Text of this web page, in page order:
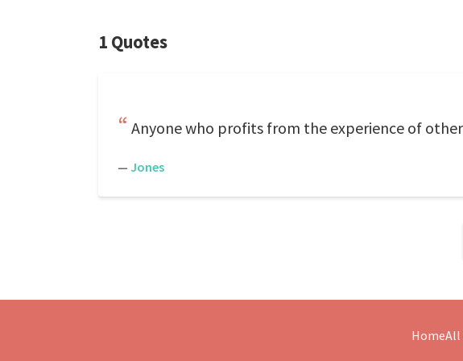
1 Quotes
Anyone who profits from the experience of
— Jones
HomeAll